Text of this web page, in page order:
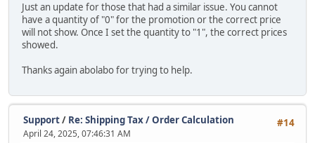
Just an update for those that had a similar issue. You cannot
have a quantity of "0" for the promotion or the correct price
will not show. Once I set the quantity to "1", the correct prices
showed.
Thanks again abolabo for trying to help.
#14
Support/ Re: Shipping Tax / Order Calculation
April 24, 2025, 07:46:31 AM